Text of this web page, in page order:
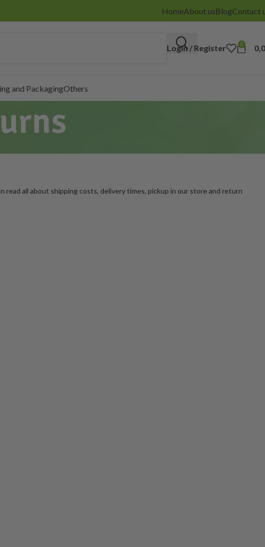
HomeAbout usBlogContact
Login / Register
0
items
and PackagingOthers
all about shipping costs, delivery times, pickup in our store and return